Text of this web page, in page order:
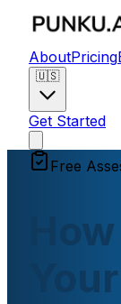
AboutPricing
🇺🇸
Get Started
Free